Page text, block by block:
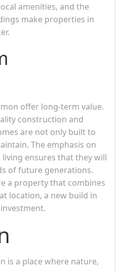
amenities, and the
make properties in
offer long-term value.
construction and
are not only built to
The emphasis on
ensures that they will
of future generations.
a property that combines
location, a new build in
is a place where nature,